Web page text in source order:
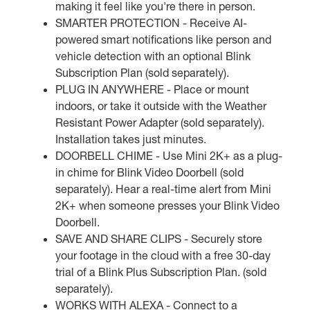
making it feel like you're there in person.
SMARTER PROTECTION - Receive AI-
powered smart notifications like person and
vehicle detection with an optional Blink
Subscription Plan (sold separately).
PLUG IN ANYWHERE - Place or mount
indoors, or take it outside with the Weather
Resistant Power Adapter (sold separately).
Installation takes just minutes.
DOORBELL CHIME - Use Mini 2K+ as a plug-
in chime for Blink Video Doorbell (sold
separately). Hear a real-time alert from Mini
2K+ when someone presses your Blink Video
Doorbell.
SAVE AND SHARE CLIPS - Securely store
your footage in the cloud with a free 30-day
trial of a Blink Plus Subscription Plan. (sold
separately).
WORKS WITH ALEXA - Connect to a